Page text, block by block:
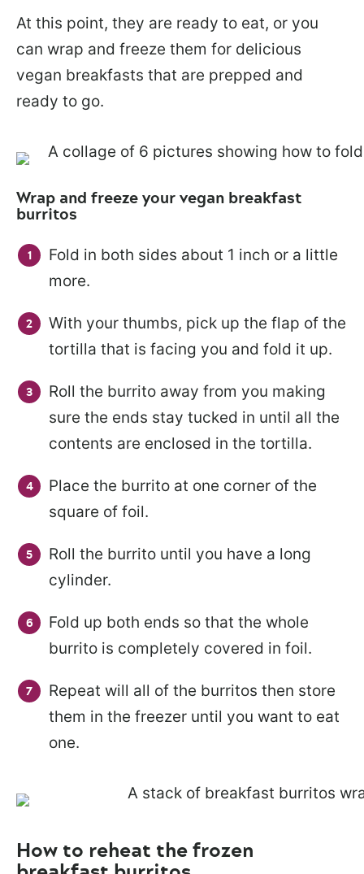
At this point, they are ready to eat, or you
can wrap and freeze them for delicious
vegan breakfasts that are prepped and
ready to go.
Wrap and freeze your vegan breakfast
burritos
Fold in both sides about 1 inch or a little
more.
With your thumbs, pick up the flap of the
tortilla that is facing you and fold it up.
Roll the burrito away from you making
sure the ends stay tucked in until all the
contents are enclosed in the tortilla.
Place the burrito at one corner of the
square of foil.
Roll the burrito until you have a long
cylinder.
Fold up both ends so that the whole
burrito is completely covered in foil.
Repeat will all of the burritos then store
them in the freezer until you want to eat
one.
How to reheat the frozen